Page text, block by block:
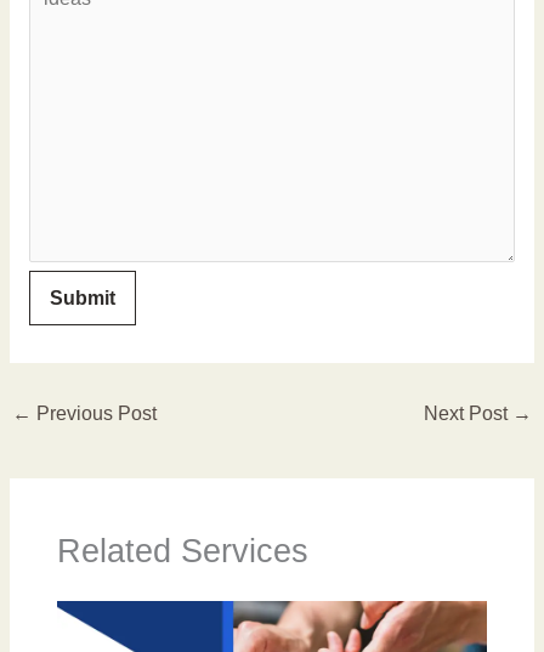
← Previous Post Next Post →
Related Services